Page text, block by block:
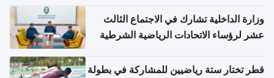
وزارة الداخلية تشارك في الاجتماع الثالث
عشر لرؤساء الاتحادات الرياضية الشرطية
قطر تختار ستة رياضيين للمشاركة في بطولة